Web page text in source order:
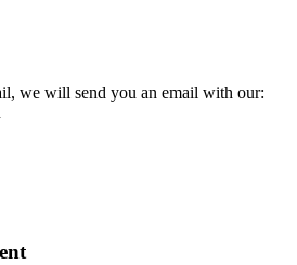
we will send you an email with our: